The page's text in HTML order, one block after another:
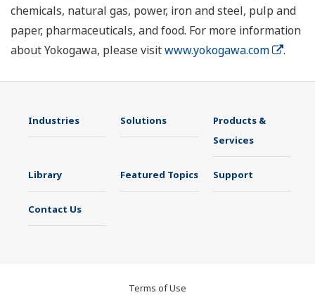
chemicals, natural gas, power, iron and steel, pulp and
paper, pharmaceuticals, and food. For more information
about Yokogawa, please visitwww.yokogawa.com .
Industries Solutions
Products &
Services
Library Featured Topics Support
Contact Us
Terms of Use